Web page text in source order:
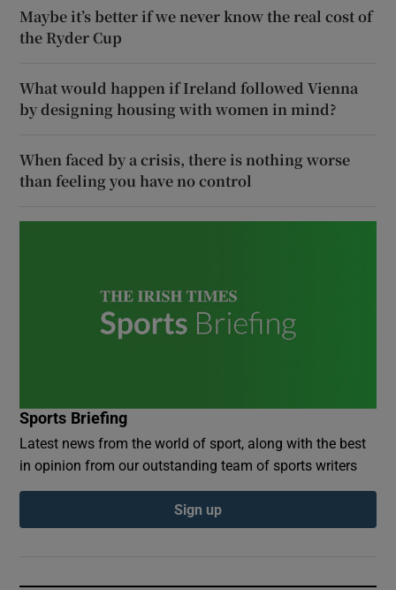
Maybe it’s better if we never know the real cost of
the Ryder Cup
What would happen if Ireland followed Vienna
by designing housing with women in mind?
When faced by a crisis, there is nothing worse
than feeling you have no control
Sports Briefing
Latest news from the world of sport, along with the best
in opinion from our outstanding team of sports writers
Sign up